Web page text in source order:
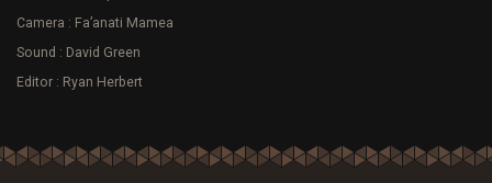
Camera : Fa’anati Mamea
Sound : David Green
Editor : Ryan Herbert